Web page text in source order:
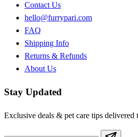
Contact Us
hello@furrypari.com
FAQ
Shipping Info
Returns & Refunds
About Us
Stay Updated
Exclusive deals & pet care tips delivered